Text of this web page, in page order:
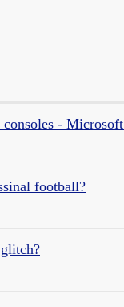
-
football?